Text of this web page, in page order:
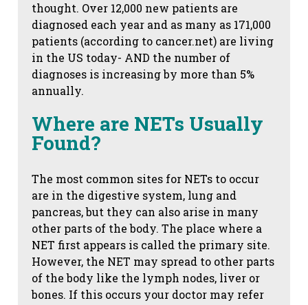
thought. Over 12,000 new patients are
diagnosed each year and as many as 171,000
patients (according to cancer.net) are living
in the US today- AND the number of
diagnoses is increasing by more than 5%
annually.
Where are NETs Usually
Found?
The most common sites for NETs to occur
are in the digestive system, lung and
pancreas, but they can also arise in many
other parts of the body. The place where a
NET first appears is called the primary site.
However, the NET may spread to other parts
of the body like the lymph nodes, liver or
bones. If this occurs your doctor may refer